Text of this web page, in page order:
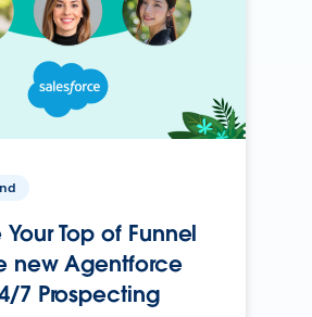
Top of Funnel
new Agentforce
7 Prospecting